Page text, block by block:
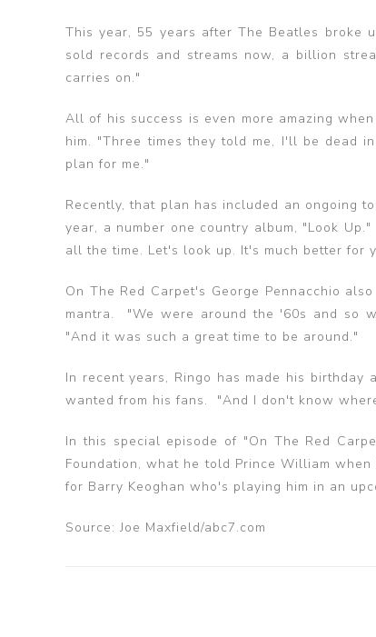
This year, 55 years after The Beatles broke
sold records and streams now, a billion
carries on."
All of his success is even more amazing
him. "Three times they told me, I'll be dead
plan for me."
Recently, that plan has included an ongoing
year, a number one country album, "Look
all the time. Let's look up. It's much better for
On The Red Carpet's George Pennacchio
mantra. "We were around the '60s and so
"And it was such a great time to be around."
In recent years, Ringo has made his
wanted from his fans. "And I don't know
In this special episode of "On The Red
Foundation, what he told Prince William
for Barry Keoghan who's playing him in an
Source: Joe Maxfield/abc7.com